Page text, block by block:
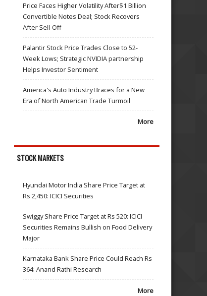
Price Faces Higher Volatility After$1 Billion
Convertible Notes Deal; Stock Recovers
After Sell-Off
Palantir Stock Price Trades Close to 52-
Week Lows; Strategic NVIDIA partnership
Helps Investor Sentiment
America's Auto Industry Braces for a New
Era of North American Trade Turmoil
More
STOCK MARKETS
Hyundai Motor India Share Price Target at
Rs 2,450: ICICI Securities
Swiggy Share Price Target at Rs 520: ICICI
Securities Remains Bullish on Food Delivery
Major
Karnataka Bank Share Price Could Reach Rs
364: Anand Rathi Research
More